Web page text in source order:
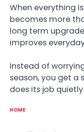
When everything
becomes more
long term
improves
Instead of
season, you get a
does its job
HOME